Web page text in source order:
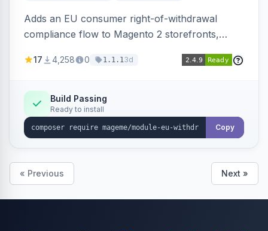
Adds an EU consumer right-of-withdrawal
compliance flow to Magento 2 storefronts,
withdrawal requests through a guided form.
Annex I text in 22 EU locales, and provides an
admin grid with status workflow and CSV
export.
17 4,258 0 1.1.13d
Build Passing
Ready to install
Copy
« Previous Next »